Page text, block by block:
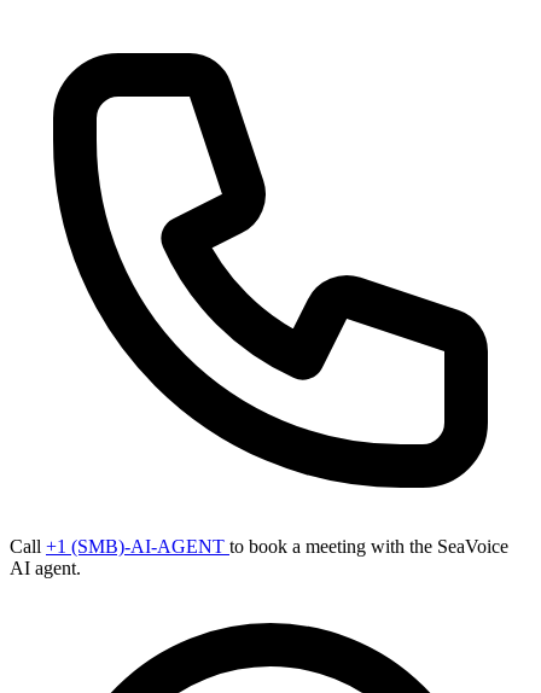
Call +1 (SMB)-AI-AGENT to book a meeting with the SeaVoice
AI agent.